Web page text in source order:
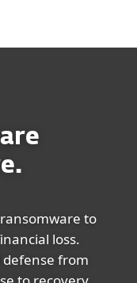
to
loss.
from